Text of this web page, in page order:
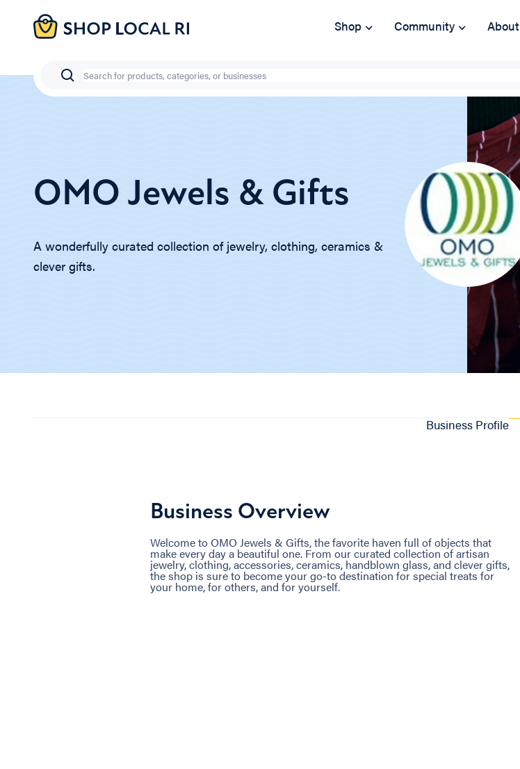
Skip Shop Community About
Search
OMO Jewels & Gifts
A wonderfully curated collection of jewelry, clothing, ceramics &
clever gifts.
Business Profile
Business Overview
Welcome to OMO Jewels & Gifts, the favorite haven full of objects that
make every day a beautiful one. From our curated collection of artisan
jewelry, clothing, accessories, ceramics, handblown glass, and clever gifts,
the shop is sure to become your go-to destination for special treats for
your home, for others, and for yourself.